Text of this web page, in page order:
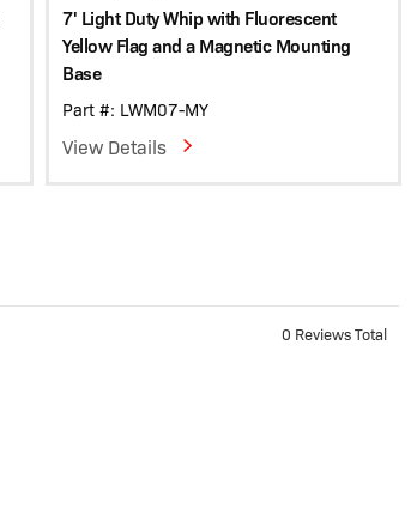
7' Light Duty Whip with Fluorescent
Yellow Flag and a Magnetic Mounting
Base
Part #: LWM07-MY
View Details
0 Reviews Total